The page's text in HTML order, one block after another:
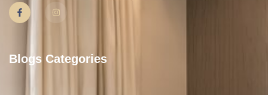
Blogs Categories